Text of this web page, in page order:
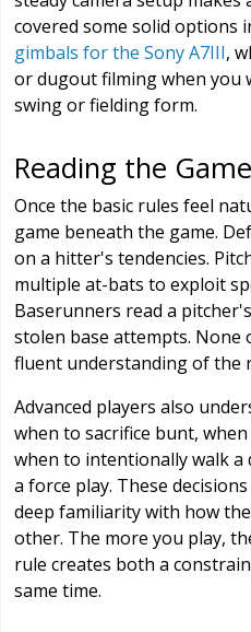
covered some solid options
gimbals for the Sony A7III,
or dugout filming when you
swing or fielding form.
Reading the
Once the basic rules feel
game beneath the game.
on a hitter's tendencies.
multiple at-bats to exploit
Baserunners read a
stolen base attempts.
fluent understanding of the
Advanced players also
when to sacrifice bunt,
when to intentionally walk
a force play. These
deep familiarity with how
other. The more you play,
rule creates both a
same time.